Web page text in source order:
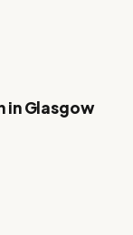
in Glasgow